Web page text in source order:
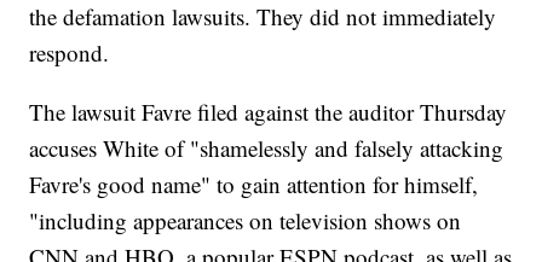
the defamation lawsuits. They did not immediately
respond.
The lawsuit Favre filed against the auditor Thursday
accuses White of "shamelessly and falsely attacking
Favre's good name" to gain attention for himself,
"including appearances on television shows on